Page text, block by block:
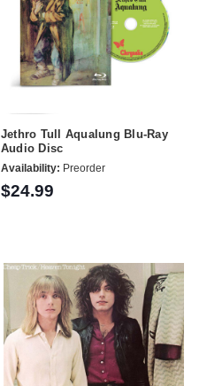
Jethro Tull Aqualung Blu-Ray
Audio Disc
Availability: Preorder
$24.99